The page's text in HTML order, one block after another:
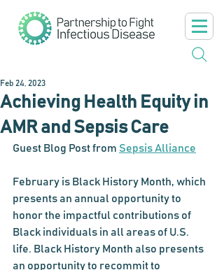
Achieving Health Equity in
AMR and Sepsis Care
Feb 24, 2023
Guest Blog Post from Sepsis Alliance
February is Black History Month, which
presents an annual opportunity to
honor the impactful contributions of
Black individuals in all areas of U.S.
life. Black History Month also presents
an opportunity to recommit to